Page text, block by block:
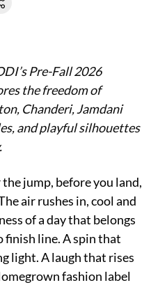
Pre-Fall 2026
the freedom of
Chanderi, Jamdani
and playful silhouettes
jump, before you land,
air rushes in, cool and
of a day that belongs
line. A spin that
light. A laugh that rises
fashion label